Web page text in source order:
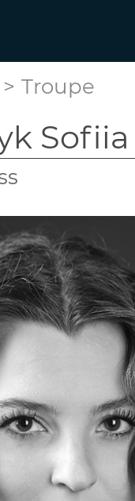
Troupe
Sofiia